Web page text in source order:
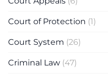
Court of Protection (1)
Court System (26)
Criminal Law (47)